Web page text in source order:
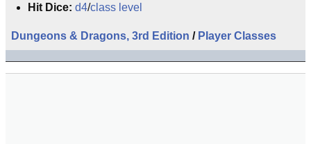
Hit Dice: d4/class level
Dungeons & Dragons, 3rd Edition / Player Classes